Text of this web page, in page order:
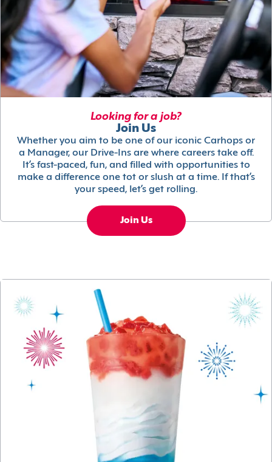
Looking for a job?
Join Us
Whether you aim to be one of our iconic Carhops or
a Manager, our Drive-Ins are where careers take off.
It’s fast-paced, fun, and filled with opportunities to
make a difference one tot or slush at a time. If that’s
your speed, let’s get rolling.
Join Us